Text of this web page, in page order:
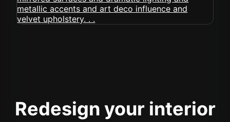
Redesign your interior